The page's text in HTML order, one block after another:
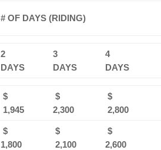
# OF DAYS (RIDING)
2
DAYS
3
DAYS
4
DAYS
$
1,945
$
2,300
$
2,800
$
1,800
$
2,100
$
2,600